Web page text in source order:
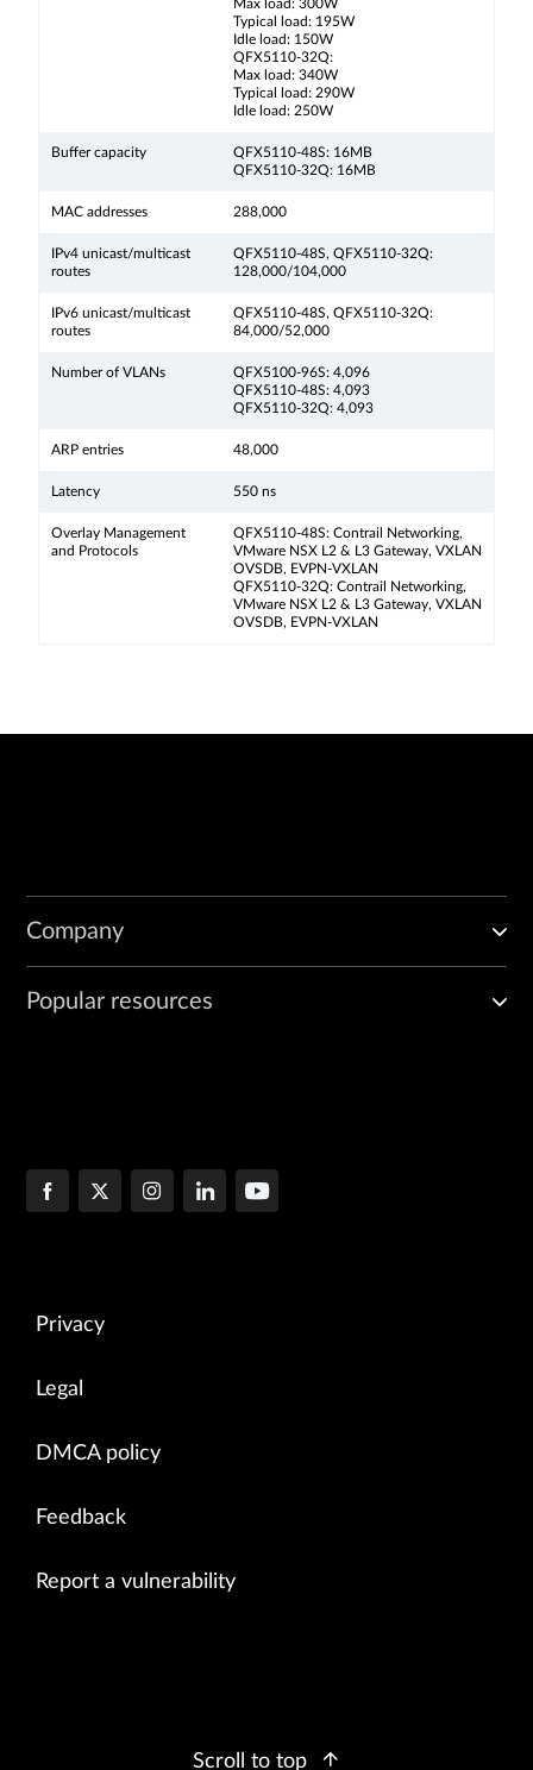
Max load: 300W
Typical load: 195W
Idle load: 150W
QFX5110-32Q:
Max load: 340W
Typical load: 290W
Idle load: 250W
Buffer capacity
QFX5110-48S: 16MB
QFX5110-32Q: 16MB
MAC addresses 288,000
IPv4 unicast/multicast
routes
QFX5110-48S, QFX5110-32Q:
128,000/104,000
IPv6 unicast/multicast
routes
QFX5110-48S, QFX5110-32Q:
84,000/52,000
Number of VLANs
QFX5100-96S: 4,096
QFX5110-48S: 4,093
QFX5110-32Q: 4,093
ARP entries 48,000
Latency 550 ns
Overlay Management
and Protocols
QFX5110-48S: Contrail Networking,
VMware NSX L2 & L3 Gateway, VXLAN
OVSDB, EVPN-VXLAN
QFX5110-32Q: Contrail Networking,
VMware NSX L2 & L3 Gateway, VXLAN
OVSDB, EVPN-VXLAN
Company
Popular resources
Privacy
Legal
DMCA policy
Feedback
Report a vulnerability
Scroll to top